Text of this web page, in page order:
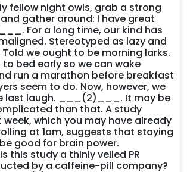
fellow night owls, grab a strong
gather around: I have great
For a long time, our kind has
Stereotyped as lazy and
we ought to be morning larks.
bed early so we can wake
run a marathon before breakfast
seem to do. Now, however, we
last laugh. ___(2)___. It may be
than that. A study
which you may have already
at 1am, suggests that staying
good for brain power.
study a thinly veiled PR
by a caffeine-pill company?